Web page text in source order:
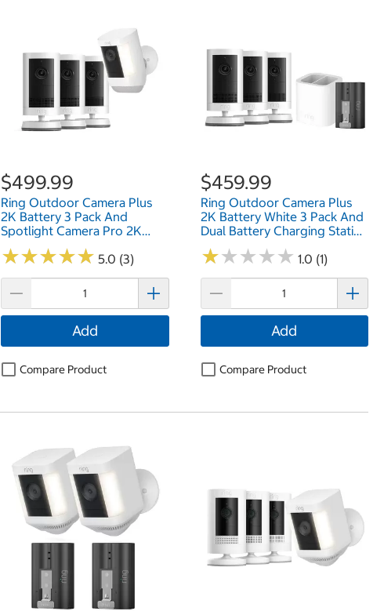
$499.99
Ring Outdoor Camera Plus
2K Battery 3 Pack And
Spotlight Camera Pro 2K
Battery (White)
B0FH4GFDQP
★★★★★
★★★★★ 5.0 (3)
Add
Compare Product
$459.99
Ring Outdoor Camera Plus
2K Battery White 3 Pack And
Dual Battery Charging Station
And Quick Release Battery
Pack B0FH49ZQHJ
★★★★★
★★★★★ 1.0 (1)
Add
Compare Product